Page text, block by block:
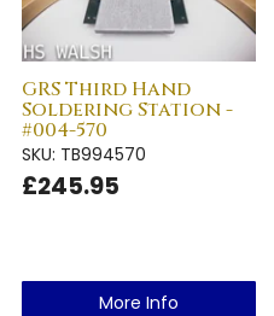
GRS Third Hand
Soldering Station -
#004-570
SKU: TB994570
£245.95
More Info